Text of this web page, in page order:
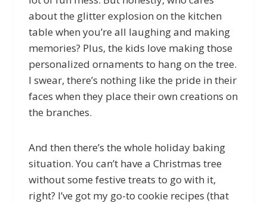
about the glitter explosion on the kitchen
table when you’re all laughing and making
memories? Plus, the kids love making those
personalized ornaments to hang on the tree.
I swear, there’s nothing like the pride in their
faces when they place their own creations on
the branches.
And then there’s the whole holiday baking
situation. You can’t have a Christmas tree
without some festive treats to go with it,
right? I’ve got my go-to cookie recipes (that